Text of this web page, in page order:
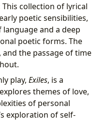
This collection of lyrical
poetic sensibilities,
and a deep
poetic forms. The
the passage of time
play, Exiles, is a
themes of love,
of personal
exploration of self-